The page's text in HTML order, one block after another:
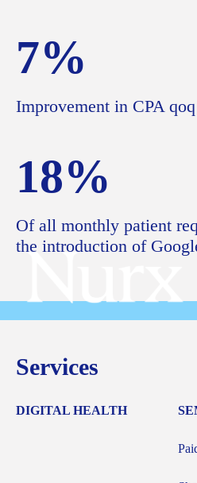
7%
Improvement in CPA
18%
Of all monthly patient
the introduction of
Services
DIGITAL HEALTH